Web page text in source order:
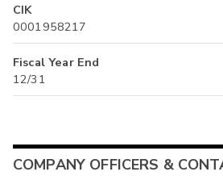
CIK
0001958217
Fiscal Year End
12/31
COMPANY OFFICERS &